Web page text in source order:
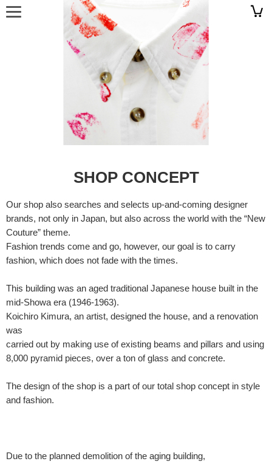
SHOP CONCEPT
Our shop also searches and selects up-and-coming designer
brands, not only in Japan, but also across the world with the “New
Couture” theme.
Fashion trends come and go, however, our goal is to carry
fashion, which does not fade with the times.
This building was an aged traditional Japanese house built in the
mid-Showa era (1946-1963).
Koichiro Kimura, an artist, designed the house, and a renovation
was
carried out by making use of existing beams and pillars and using
8,000 pyramid pieces, over a ton of glass and concrete.
The design of the shop is a part of our total shop concept in style
and fashion.
Due to the planned demolition of the aging building,